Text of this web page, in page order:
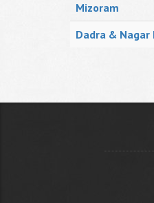
Mizoram
Dadra & Nagar